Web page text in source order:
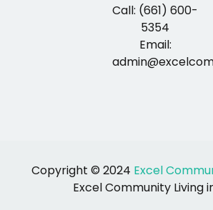
Call: (661) 600-
5354
Email:
Copyright © 2024 Excel
Excel Community Living